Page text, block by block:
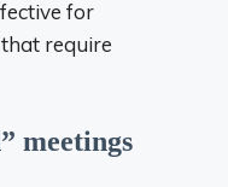
for
require
meetings